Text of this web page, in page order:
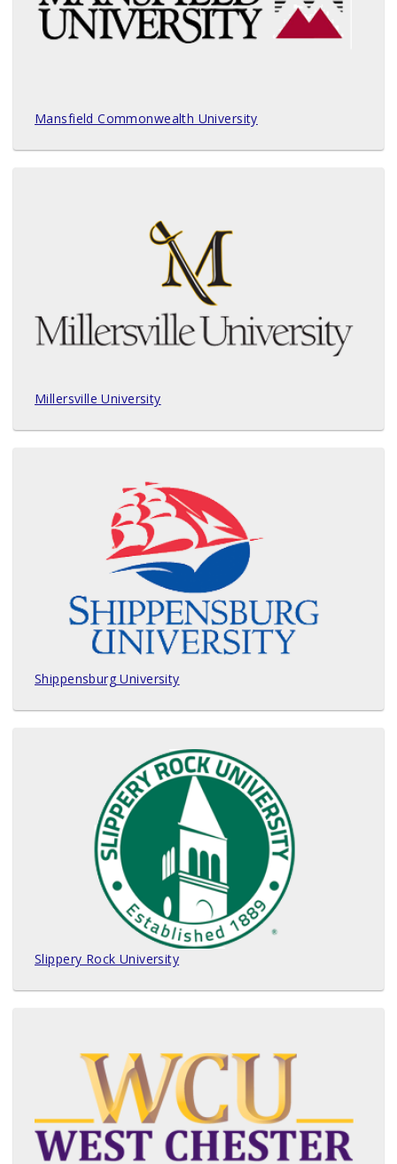
Mansfield Commonwealth University
Millersville University
Shippensburg University
Slippery Rock University